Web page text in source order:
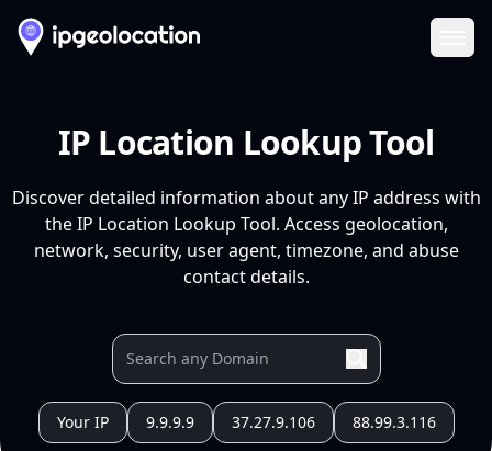
IP Location Lookup Tool
Discover detailed information about any IP address with
the IP Location Lookup Tool. Access geolocation,
network, security, user agent, timezone, and abuse
contact details.
Your IP 9.9.9.9 37.27.9.106 88.99.3.116